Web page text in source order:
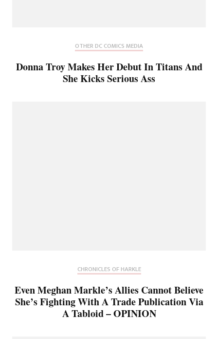
OTHER DC COMICS MEDIA
Donna Troy Makes Her Debut In Titans And
She Kicks Serious Ass
CHRONICLES OF HARKLE
Even Meghan Markle’s Allies Cannot Believe
She’s Fighting With A Trade Publication Via
A Tabloid – OPINION